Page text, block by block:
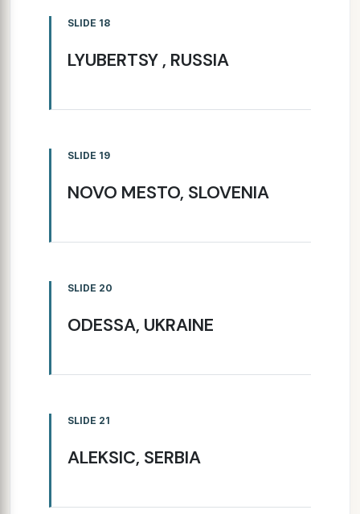
SLIDE 18
LYUBERTSY , RUSSIA
SLIDE 19
NOVO MESTO, SLOVENIA
SLIDE 20
ODESSA, UKRAINE
SLIDE 21
ALEKSIC, SERBIA